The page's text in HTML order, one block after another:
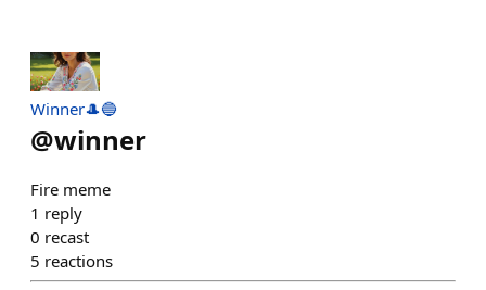
Winner🎩🔵
@winner
Fire meme
1 reply
0 recast
5 reactions